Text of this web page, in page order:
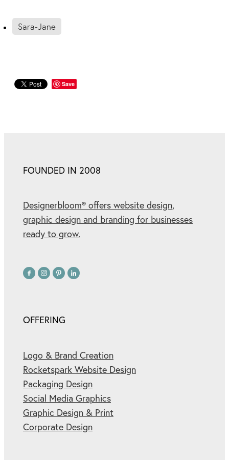
Sara-Jane
Save
FOUNDED IN 2008
Designerbloom® offers website design,
graphic design and branding for businesses
ready to grow.
OFFERING
Logo & Brand Creation
Rocketspark Website Design
Packaging Design
Social Media Graphics
Graphic Design & Print
Corporate Design